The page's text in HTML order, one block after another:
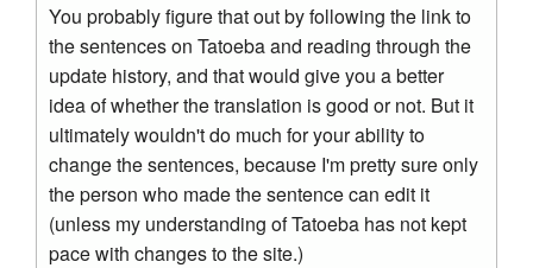
You probably figure that out by following the link to
the sentences on Tatoeba and reading through the
update history, and that would give you a better
idea of whether the translation is good or not. But it
ultimately wouldn't do much for your ability to
change the sentences, because I'm pretty sure only
the person who made the sentence can edit it
(unless my understanding of Tatoeba has not kept
pace with changes to the site.)